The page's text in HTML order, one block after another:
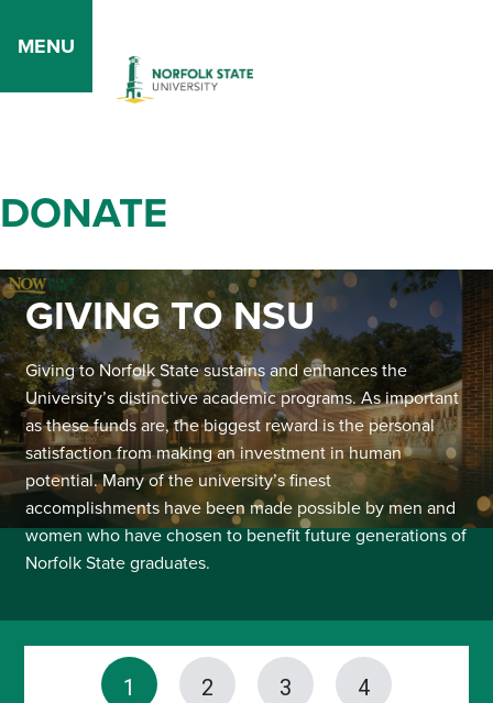
MENU
DONATE
GIVING TO NSU
Giving to Norfolk State sustains and enhances the
University’s distinctive academic programs. As important
as these funds are, the biggest reward is the personal
satisfaction from making an investment in human
potential. Many of the university’s finest
accomplishments have been made possible by men and
women who have chosen to benefit future generations of
Norfolk State graduates.
1 2 3 4